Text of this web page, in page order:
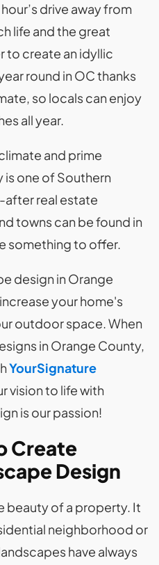
drive away from
life and the great
create an idyllic
round in OC thanks
so locals can enjoy
all year.
and prime
one of Southern
after real estate
towns can be found in
something to offer.
design in Orange
your home's
outdoor space. When
in Orange County,
YourSignature
vision to life with
is our passion!
Create
Design
beauty of a property. It
neighborhood or
have always